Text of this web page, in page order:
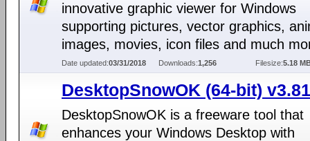
innovative graphic viewer for Windows
supporting pictures, vector graphics,
images, movies, icon files and much
Date updated:03/31/2018 Downloads:1,256 Filesize:5.18
DesktopSnowOK (64-bit) v3.81
DesktopSnowOK is a freeware tool that
enhances your Windows Desktop with